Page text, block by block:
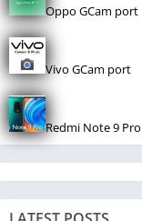
Oppo GCam port
Vivo GCam port
Redmi Note 9